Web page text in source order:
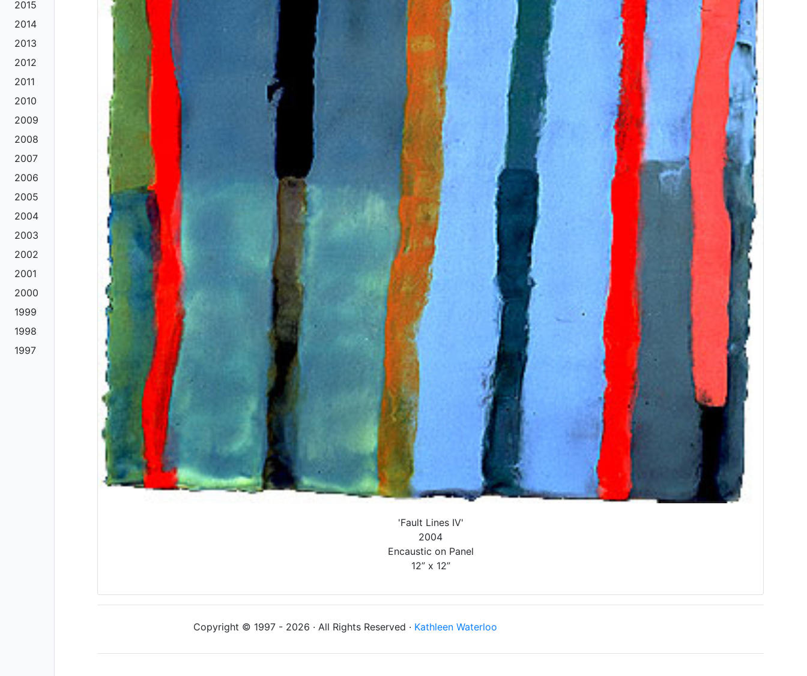
2015
2014
2013
2012
2011
2010
2009
2008
2007
2006
2005
2004
2003
2002
2001
2000
1999
1998
1997
'Fault Lines IV'
2004
Encaustic on Panel
12” x 12”
Copyright © 1997 - 2026 · All Rights Reserved · Kathleen Waterloo